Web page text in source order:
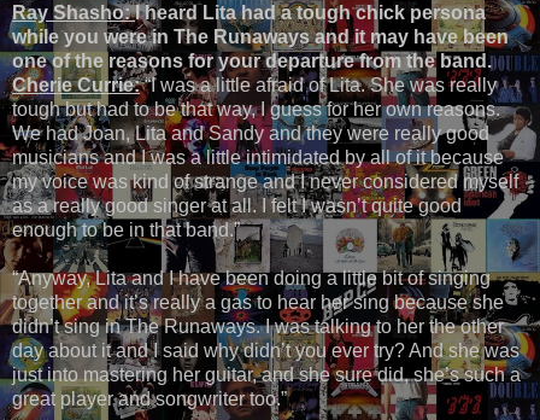
Ray Shasho:I heard Lita had a tough chick persona
while you were in The Runaways and it may have been
one of the reasons for your departure from the band.
Cherie Currie: “I was a little afraid of Lita. She was really
tough but had to be that way, I guess for her own reasons.
We had Joan, Lita and Sandy and they were really good
musicians and I was a little intimidated by all of it because
my voice was kind of strange and I never considered myself
as a really good singer at all. I felt I wasn’t quite good
enough to be in that band.”
“Anyway, Lita and I have been doing a little bit of singing
together and it’s really a gas to hear her sing because she
didn’t sing in The Runaways. I was talking to her the other
day about it and I said why didn’t you ever try? And she was
just into mastering her guitar, and she sure did, she’s such a
great player and songwriter too.”